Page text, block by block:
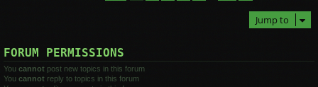
Jump to
FORUM PERMISSIONS
You cannot post new topics in this forum
You cannot reply to topics in this forum